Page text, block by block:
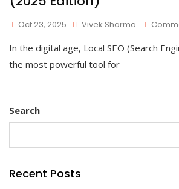
Oct 23, 2025 Vivek Sharma
In the digital age, Local SEO (Search
the most powerful tool for
Search
Recent Posts